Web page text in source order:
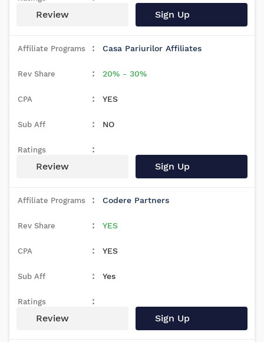
Review Sign Up
Casa Pariurilor Affiliates
20% - 30%
YES
NO
Review Sign Up
Codere Partners
YES
YES
Yes
Review Sign Up